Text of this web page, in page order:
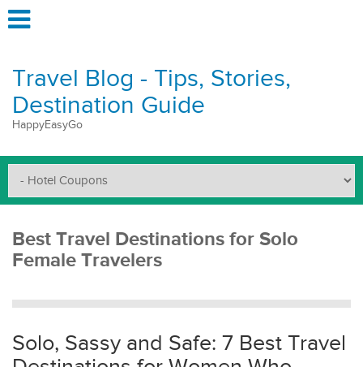
Travel Blog - Tips, Stories,
Destination Guide
HappyEasyGo
Best Travel Destinations for Solo
Female Travelers
Solo, Sassy and Safe: 7 Best Travel